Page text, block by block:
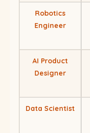
Robotics
Engineer
AI Product
Designer
Data Scientist